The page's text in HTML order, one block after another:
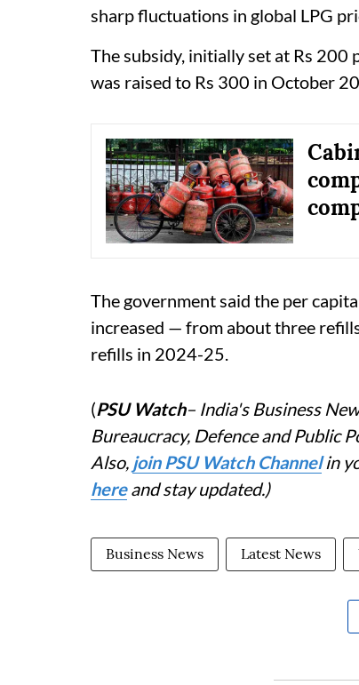
sharp fluctuations in global LPG
The subsidy, initially set at Rs 200
was raised to Rs 300 in October
The government said the per
increased — from about three
refills in 2024-25.
(PSU Watch– India's Business
Bureaucracy, Defence and Public
Also, join PSU Watch Channelin
hereand stay updated.)
Business News Latest News